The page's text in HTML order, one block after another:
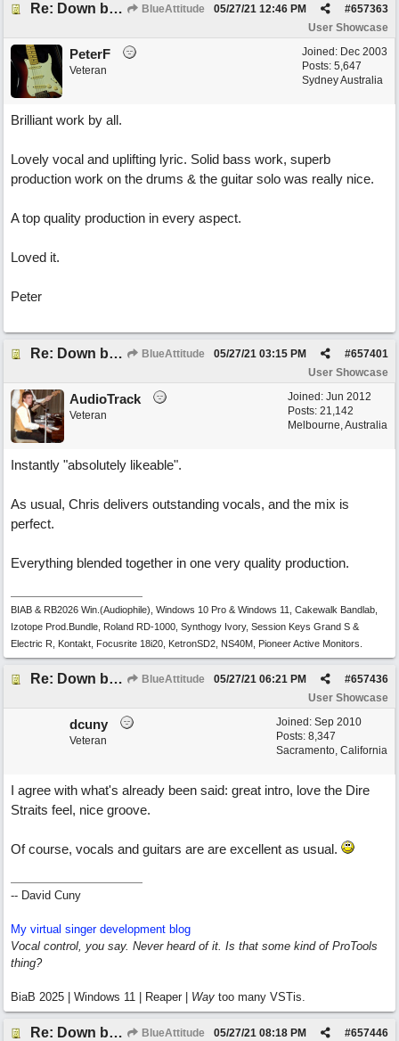
Re: Down by the Sea BlueAttitude #657363
05/27/21 12:46 PM
User Showcase
Joined: Dec 2003
Posts: 5,647
Sydney Australia
PeterF
Veteran
Brilliant work by all.
Lovely vocal and uplifting lyric. Solid bass work, superb
production work on the drums & the guitar solo was really nice.
A top quality production in every aspect.
Loved it.
Peter
Re: Down by the Sea BlueAttitude #657401
05/27/21 03:15 PM
User Showcase
Joined: Jun 2012
Posts: 21,142
Melbourne, Australia
AudioTrack
Veteran
Instantly "absolutely likeable".
As usual, Chris delivers outstanding vocals, and the mix is
perfect.
Everything blended together in one very quality production.
BIAB & RB2026 Win.(Audiophile), Windows 10 Pro & Windows 11, Cakewalk Bandlab,
Izotope Prod.Bundle, Roland RD-1000, Synthogy Ivory, Session Keys Grand S &
Electric R, Kontakt, Focusrite 18i20, KetronSD2, NS40M, Pioneer Active Monitors.
Re: Down by the Sea BlueAttitude #657436
05/27/21 06:21 PM
User Showcase
Joined: Sep 2010
Posts: 8,347
Sacramento, California
dcuny
Veteran
I agree with what's already been said: great intro, love the Dire
Straits feel, nice groove.
Of course, vocals and guitars are are excellent as usual.
-- David Cuny
My virtual singer development blog
Vocal control, you say. Never heard of it. Is that some kind of ProTools
thing?
BiaB 2025 | Windows 11 | Reaper | Way too many VSTis.
Re: Down by the Sea BlueAttitude #657446
05/27/21 08:18 PM